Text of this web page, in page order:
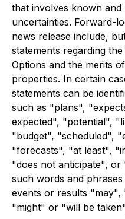
that involves known
uncertainties. Forward-
news release include,
statements regarding
Options and the merits
properties. In certain
statements can be
such as "plans",
expected", "potential",
"budget", "scheduled",
"forecasts", "at least",
"does not anticipate",
such words and
events or results
"might" or "will be